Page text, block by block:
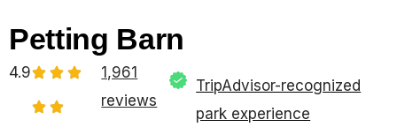
Petting Barn
4.9
1,961
reviews
TripAdvisor-recognized
park experience